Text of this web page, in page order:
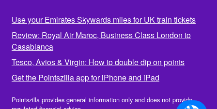
Use your Emirates Skywards miles for UK train tickets
Review: Royal Air Maroc, Business Class London to
Casablanca
Tesco, Avios & Virgin: How to double dip on points
Get the Pointszilla app for iPhone and iPad
Pointszilla provides general information only and does not provide